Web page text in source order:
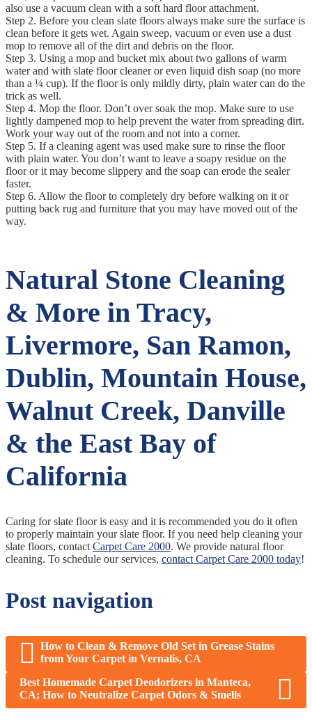
also use a vacuum clean with a soft hard floor attachment.
Step 2. Before you clean slate floors always make sure the surface is
clean before it gets wet. Again sweep, vacuum or even use a dust
mop to remove all of the dirt and debris on the floor.
Step 3. Using a mop and bucket mix about two gallons of warm
water and with slate floor cleaner or even liquid dish soap (no more
than a ¼ cup). If the floor is only mildly dirty, plain water can do the
trick as well.
Step 4. Mop the floor. Don’t over soak the mop. Make sure to use
lightly dampened mop to help prevent the water from spreading dirt.
Work your way out of the room and not into a corner.
Step 5. If a cleaning agent was used make sure to rinse the floor
with plain water. You don’t want to leave a soapy residue on the
floor or it may become slippery and the soap can erode the sealer
faster.
Step 6. Allow the floor to completely dry before walking on it or
putting back rug and furniture that you may have moved out of the
way.
Natural Stone Cleaning
& More in Tracy,
Livermore, San Ramon,
Dublin, Mountain House,
Walnut Creek, Danville
& the East Bay of
California
Caring for slate floor is easy and it is recommended you do it often
to properly maintain your slate floor. If you need help cleaning your
slate floors, contact Carpet Care 2000. We provide natural floor
cleaning. To schedule our services, contact Carpet Care 2000 today!
Post navigation
How to Clean & Remove Old Set in Grease Stains
from Your Carpet in Vernalis, CA
Best Homemade Carpet Deodorizers in Manteca,
CA; How to Neutralize Carpet Odors & Smells